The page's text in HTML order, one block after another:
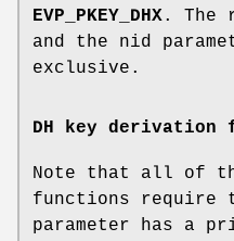
EVP_PKEY_DHX. The
and the nid
exclusive.
DH key derivation
Note that all of
functions require
parameter has a